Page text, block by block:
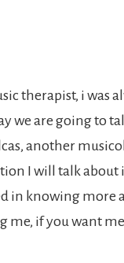
therapist, i was
we are going to
another
I will talk about
in knowing more
me, if you want